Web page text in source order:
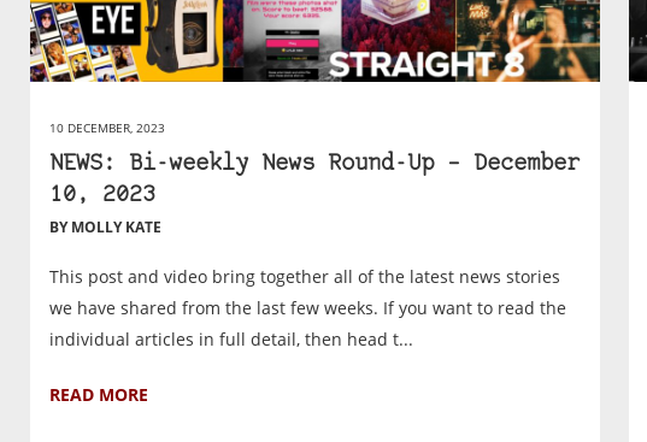
10 DECEMBER, 2023
NEWS: Bi-weekly News Round-Up – December
10, 2023
BY MOLLY KATE
This post and video bring together all of the latest news stories
we have shared from the last few weeks. If you want to read the
individual articles in full detail, then head t...
READ MORE